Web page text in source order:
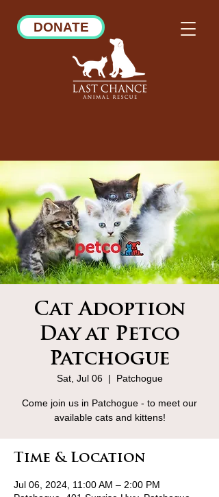
DONATE
Cat Adoption
Day at Petco
Patchogue
Sat, Jul 06
  |
Patchogue
Come join us in Patchogue - to meet our
available cats and kittens!
Time & Location
Jul 06, 2024, 11:00 AM – 2:00 PM